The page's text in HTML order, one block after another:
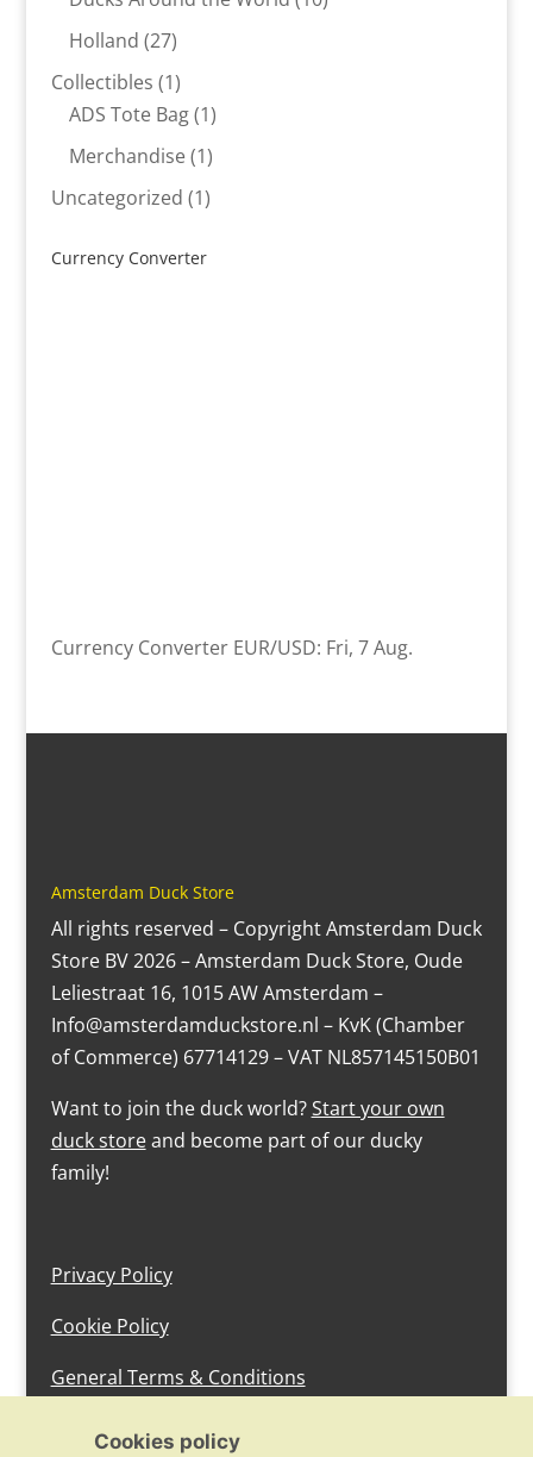
Holland 2727
products
Collectibles 11
product
ADS Tote Bag 11
product
Merchandise 11
product
Uncategorized 11
Currency Converter
Currency Converter EUR/USD: Fri, 7 Aug.
Amsterdam Duck Store
All rights reserved – Copyright Amsterdam Duck
Store BV 2026 – Amsterdam Duck Store, Oude
Leliestraat 16, 1015 AW Amsterdam –
Info@amsterdamduckstore.nl – KvK (Chamber
of Commerce) 67714129 – VAT NL857145150B01
Want to join the duck world?Start your own
duck storeand become part of our ducky
family!
Privacy Policy
Cookie Policy
General Terms & Conditions
design by devlam content
Cookies policy